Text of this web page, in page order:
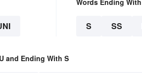
S SS
and Ending With S